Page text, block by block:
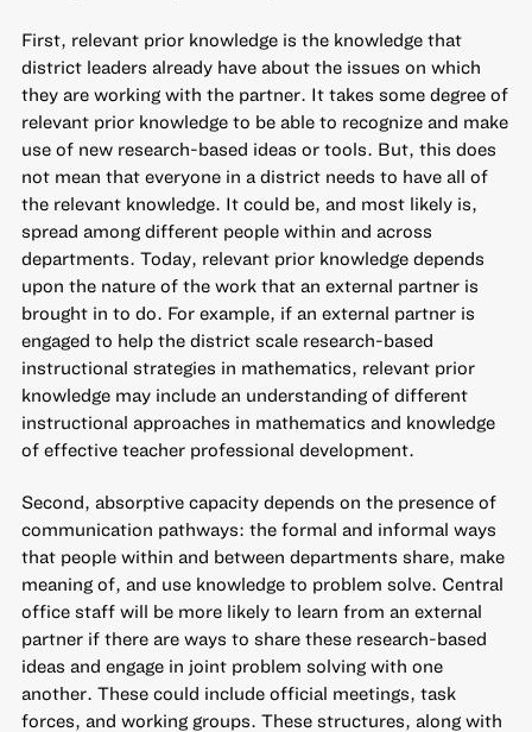
First, relevant prior knowledge is the knowledge that
district leaders already have about the issues on which
they are working with the partner. It takes some degree of
relevant prior knowledge to be able to recognize and make
use of new research-based ideas or tools. But, this does
not mean that everyone in a district needs to have all of
the relevant knowledge. It could be, and most likely is,
spread among different people within and across
departments. Today, relevant prior knowledge depends
upon the nature of the work that an external partner is
brought in to do. For example, if an external partner is
engaged to help the district scale research-based
instructional strategies in mathematics, relevant prior
knowledge may include an understanding of different
instructional approaches in mathematics and knowledge
of effective teacher professional development.
Second, absorptive capacity depends on the presence of
communication pathways: the formal and informal ways
that people within and between departments share, make
meaning of, and use knowledge to problem solve. Central
office staff will be more likely to learn from an external
partner if there are ways to share these research-based
ideas and engage in joint problem solving with one
another. These could include official meetings, task
forces, and working groups. These structures, along with